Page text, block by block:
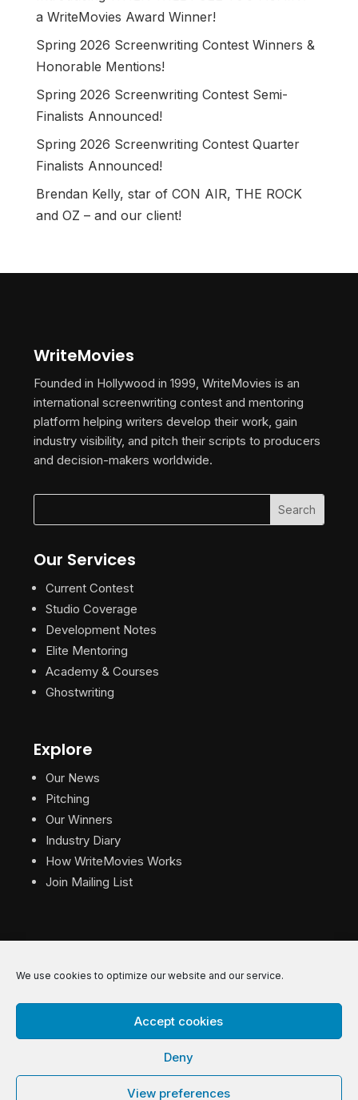
We use cookies to optimize our website and our service.
Accept cookies
Deny
View preferences
a WriteMovies Award Winner!
Spring 2026 Screenwriting Contest Winners &
Honorable Mentions!
Spring 2026 Screenwriting Contest Semi-
Finalists Announced!
Spring 2026 Screenwriting Contest Quarter
Finalists Announced!
Brendan Kelly, star of CON AIR, THE ROCK
and OZ – and our client!
WriteMovies
Founded in Hollywood in 1999, WriteMovies is an
international screenwriting contest and mentoring
platform helping writers develop their work, gain
industry visibility, and pitch their scripts to producers
and decision-makers worldwide.
Our Services
Current Contest
Studio Coverage
Development Notes
Elite Mentoring
Academy & Courses
Ghostwriting
Explore
Our News
Pitching
Our Winners
Industry Diary
How WriteMovies Works
Join Mailing List
© 2026 WriteMovies. All Rights Reserved.